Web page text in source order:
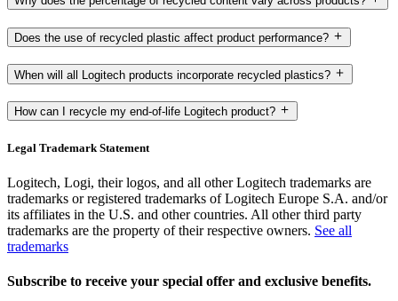
Does the use of recycled plastic affect product performance?
When will all Logitech products incorporate recycled plastics?
How can I recycle my end-of-life Logitech product?
Legal Trademark Statement
Logitech, Logi, their logos, and all other Logitech trademarks are
trademarks or registered trademarks of Logitech Europe S.A. and/or
its affiliates in the U.S. and other countries. All other third party
trademarks are the property of their respective owners. See all
trademarks
Subscribe to receive your special offer and exclusive benefits.